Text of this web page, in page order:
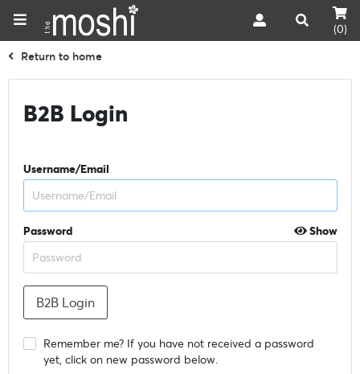
(0)
Return to home
B2B Login
Username/Email
Password Show
Remember me? If you have not received a password
yet, click on new password below.